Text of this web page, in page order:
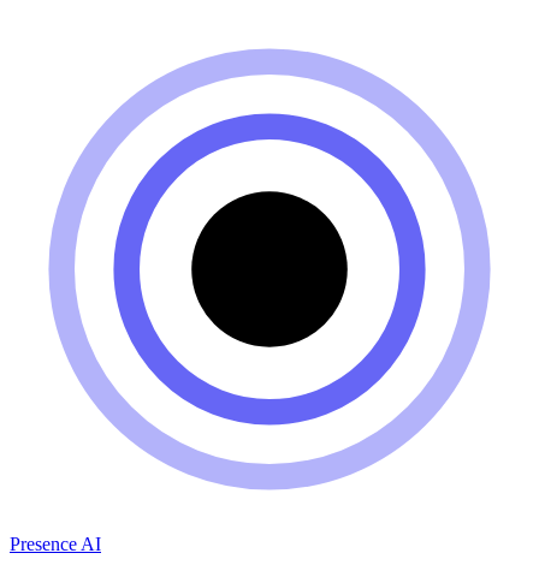
Presence AI